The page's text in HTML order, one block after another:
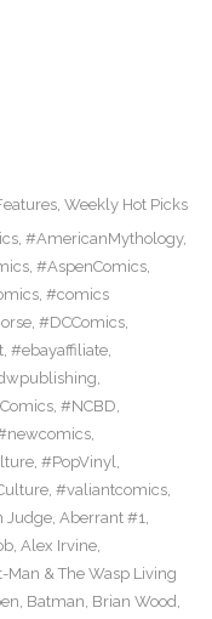
, Weekly Hot Picks
, #AmericanMythology,
, #AspenComics,
, #comics
, #DCComics,
, #ebayaffiliate,
,
, #NCBD,
,
, #PopVinyl,
, #valiantcomics,
Judge, Aberrant #1,
, Alex Irvine,
Man & The Wasp Living
, Batman, Brian Wood,